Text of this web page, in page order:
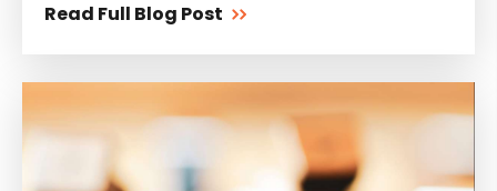
Read Full Blog Post